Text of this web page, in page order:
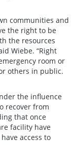
communities and
the right to be
the resources
Wiebe. “Right
room or
others in public.
the influence
recover from
that once
facility have
access to